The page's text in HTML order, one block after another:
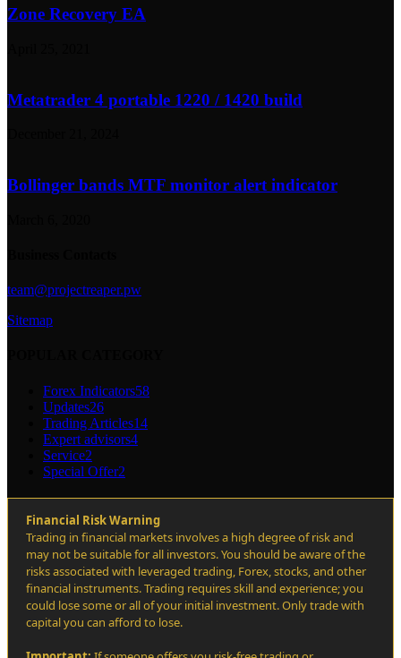
Zone Recovery EA
Metatrader 4 portable 1220 / 1420 build
Bollinger bands MTF monitor alert indicator
team@projectreaper.pw
Sitemap
Forex Indicators58
Updates26
Trading Articles14
Expert advisors4
Service2
Special Offer2
Financial Risk Warning
Trading in financial markets involves a high degree of risk and
may not be suitable for all investors. You should be aware of the
risks associated with leveraged trading, Forex, stocks, and other
financial instruments. Trading requires skill and experience; you
could lose some or all of your initial investment. Only trade with
capital you can afford to lose.